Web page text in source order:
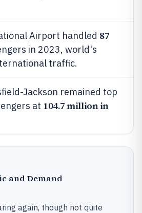
Airport handled 87
in 2023, world's
traffic.
Jackson remained top
at 104.7 million in
and Demand
again, though not quite